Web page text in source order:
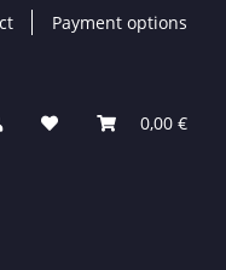
Payment options
0,00 €